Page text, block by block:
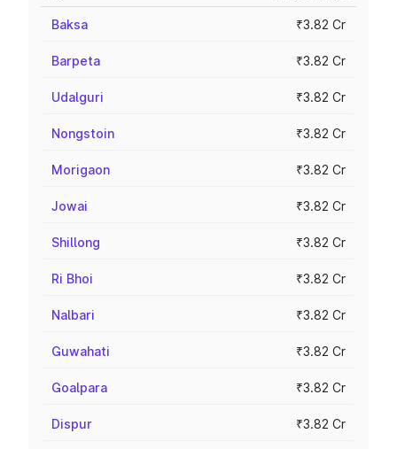
Baksa ₹3.82 Cr
Barpeta ₹3.82 Cr
Udalguri ₹3.82 Cr
Nongstoin ₹3.82 Cr
Morigaon ₹3.82 Cr
Jowai ₹3.82 Cr
Shillong ₹3.82 Cr
Ri Bhoi ₹3.82 Cr
Nalbari ₹3.82 Cr
Guwahati ₹3.82 Cr
Goalpara ₹3.82 Cr
Dispur ₹3.82 Cr